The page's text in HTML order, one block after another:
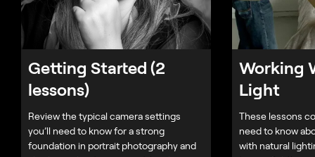
Getting Started (2
lessons)
Review the typical camera settings
you’ll need to know for a strong
foundation in portrait photography and
Working
Light
These lessons
need to know
with natural